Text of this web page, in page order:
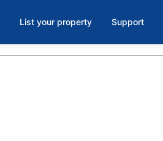
List your property Support